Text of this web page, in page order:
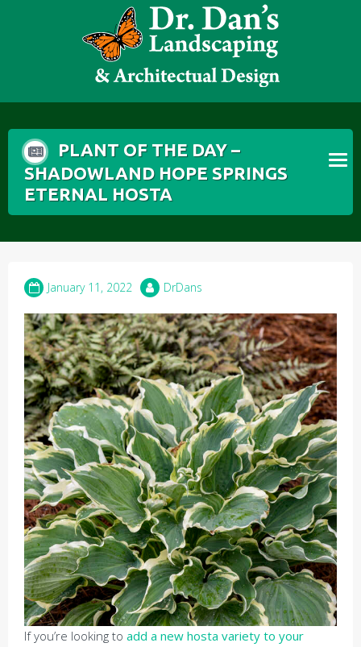
PLANT OF THE DAY –
SHADOWLAND HOPE SPRINGS
ETERNAL HOSTA
January 11, 2022 DrDans
If you’re looking to add a new hosta variety to your